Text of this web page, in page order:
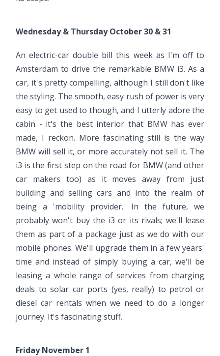
Wednesday & Thursday October 30 & 31
An electric-car double bill this week as I'm off to
Amsterdam to drive the remarkable BMW i3. As a
car, it's pretty compelling, although I still don't like
the styling. The smooth, easy rush of power is very
easy to get used to though, and I utterly adore the
cabin - it's the best interior that BMW has ever
made, I reckon. More fascinating still is the way
BMW will sell it, or more accurately not sell it. The
i3 is the first step on the road for BMW (and other
car makers too) as it moves away from just
building and selling cars and into the realm of
being a 'mobility provider.' In the future, we
probably won't buy the i3 or its rivals; we'll lease
them as part of a package just as we do with our
mobile phones. We'll upgrade them in a few years'
time and instead of simply buying a car, we'll be
leasing a whole range of services from charging
deals to solar car ports (yes, really) to petrol or
diesel car rentals when we need to do a longer
journey. It's fascinating stuff.
Friday November 1